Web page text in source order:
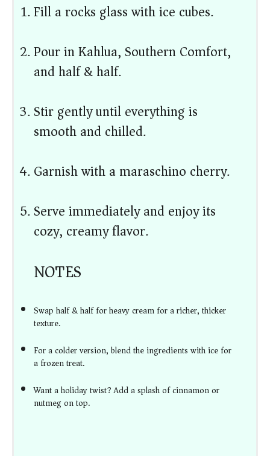
Fill a rocks glass with ice cubes.
Pour in Kahlua, Southern Comfort,
and half & half.
Stir gently until everything is
smooth and chilled.
Garnish with a maraschino cherry.
Serve immediately and enjoy its
cozy, creamy flavor.
NOTES
Swap half & half for heavy cream for a richer, thicker
texture.
For a colder version, blend the ingredients with ice for
a frozen treat.
Want a holiday twist? Add a splash of cinnamon or
nutmeg on top.